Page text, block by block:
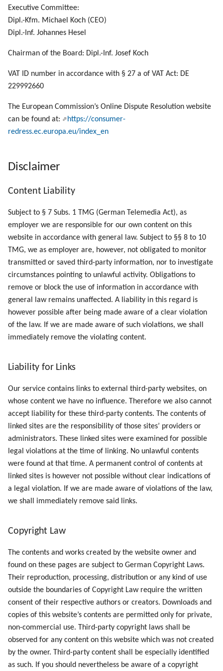
g
s
Manage List Items
Manage UI Sessions
Send a Local File to PLOSSYS 4
Call SEAL OP-CLI Built-In Scripts
Executive Committee:
Dipl.-Kfm. Michael Koch (CEO)
Dipl.-Inf. Johannes Hesel
Chairman of the Board: Dipl.-Inf. Josef Koch
VAT ID number in accordance with § 27 a of VAT Act: DE
229992660
The European Commission’s Online Dispute Resolution website
can be found at:
https://consumer-
redress.ec.europa.eu/index_en
Disclaimer
Content Liability
Subject to § 7 Subs. 1 TMG (German Telemedia Act), as
employer we are responsible for our own content on this
website in accordance with general law. Subject to §§ 8 to 10
TMG, we as employer are, however, not obligated to monitor
transmitted or saved third-party information, nor to investigate
circumstances pointing to unlawful activity. Obligations to
remove or block the use of information in accordance with
general law remains unaffected. A liability in this regard is
however possible after being made aware of a clear violation
of the law. If we are made aware of such violations, we shall
immediately remove the violating content.
Liability for Links
Our service contains links to external third-party websites, on
whose content we have no influence. Therefore we also cannot
accept liability for these third-party contents. The contents of
linked sites are the responsibility of those sites’ providers or
administrators. These linked sites were examined for possible
legal violations at the time of linking. No unlawful contents
were found at that time. A permanent control of contents at
linked sites is however not possible without clear indications of
a legal violation. If we are made aware of violations of the law,
we shall immediately remove said links.
Copyright Law
The contents and works created by the website owner and
found on these pages are subject to German Copyright Laws.
Their reproduction, processing, distribution or any kind of use
outside the boundaries of Copyright Law require the written
consent of their respective authors or creators. Downloads and
copies of this website’s contents are permitted only for private,
non-commercial use. Third-party copyright laws shall be
observed for any content on this website which was not created
by the owner. Third-party content shall be especially identified
as such. If you should nevertheless be aware of a copyright